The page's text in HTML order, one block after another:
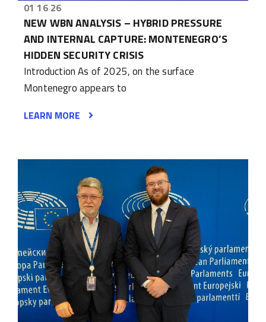
01 16 26
NEW WBN ANALYSIS – HYBRID PRESSURE
AND INTERNAL CAPTURE: MONTENEGRO’S
HIDDEN SECURITY CRISIS
Introduction As of 2025, on the surface
Montenegro appears to
LEARN MORE